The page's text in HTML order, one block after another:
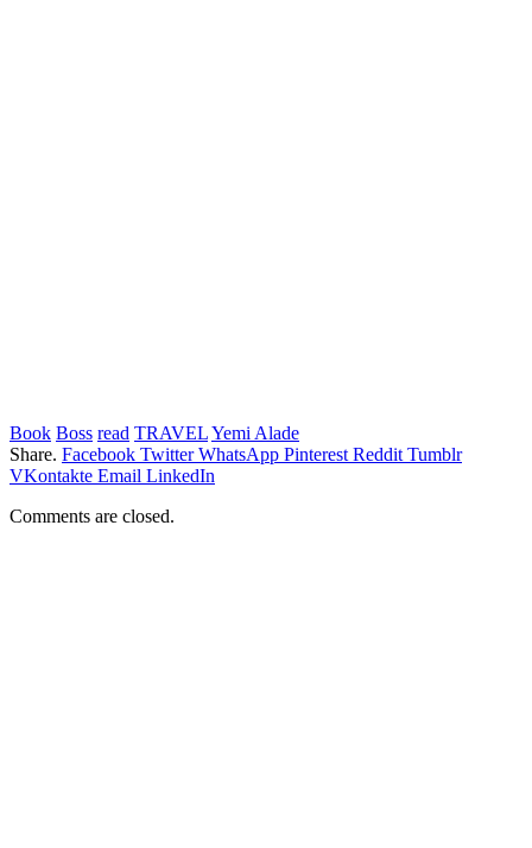
Book Boss read TRAVELYemi Alade
Share. Facebook Twitter WhatsApp Pinterest Reddit Tumblr
VKontakte Email LinkedIn
Comments are closed.